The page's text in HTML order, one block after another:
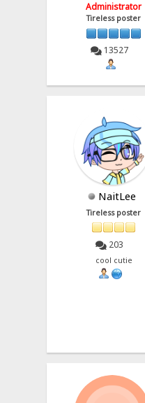
Administrator
Tireless poster
13527
NaitLee
Tireless poster
203
cool cutie